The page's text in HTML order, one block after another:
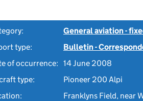
General aviation -
type:
Bulletin -
of occurrence: 14 June 2008
type:
Pioneer 200 Alpi
Franklyns Field, near